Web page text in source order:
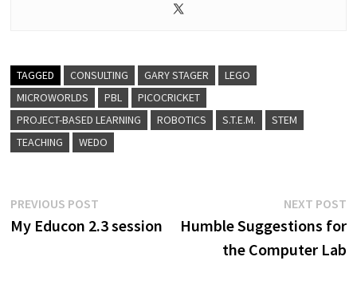
TAGGED CONSULTING GARY STAGER
LEGO
MICROWORLDS
PBL
PICOCRICKET
PROJECT-BASED LEARNING
ROBOTICS S.T.E.M.
STEM
TEACHING
WEDO
Post
navigation
PREVIOUS POSTPrevious
post:
My Educon 2.3 session
NEXT POST
Humble Suggestions for
the Computer Lab